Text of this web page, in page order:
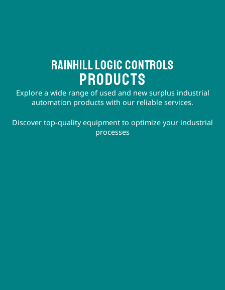
Rainhill logic controls
PRODUCTS
Explore a wide range of used and new surplus industrial
automation products with our reliable services.
Discover top-quality equipment to optimize your industrial
processes